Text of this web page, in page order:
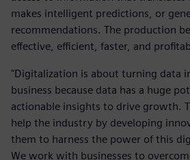
makes intelligent predictions, or
recommendations. The production
effective, efficient, faster, and
"Digitalization is about turning data
business because data has a huge
actionable insights to drive growth.
help the industry by developing
them to harness the power of this
We work with businesses to